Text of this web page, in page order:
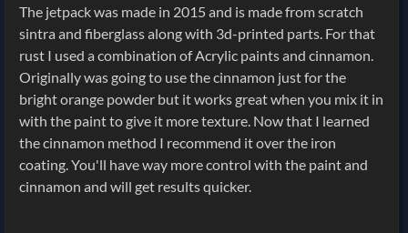
The jetpack was made in 2015 and is made from scratch
sintra and fiberglass along with 3d-printed parts. For that
rust I used a combination of Acrylic paints and cinnamon.
Originally was going to use the cinnamon just for the
bright orange powder but it works great when you mix it in
with the paint to give it more texture. Now that I learned
the cinnamon method I recommend it over the iron
coating. You'll have way more control with the paint and
cinnamon and will get results quicker.